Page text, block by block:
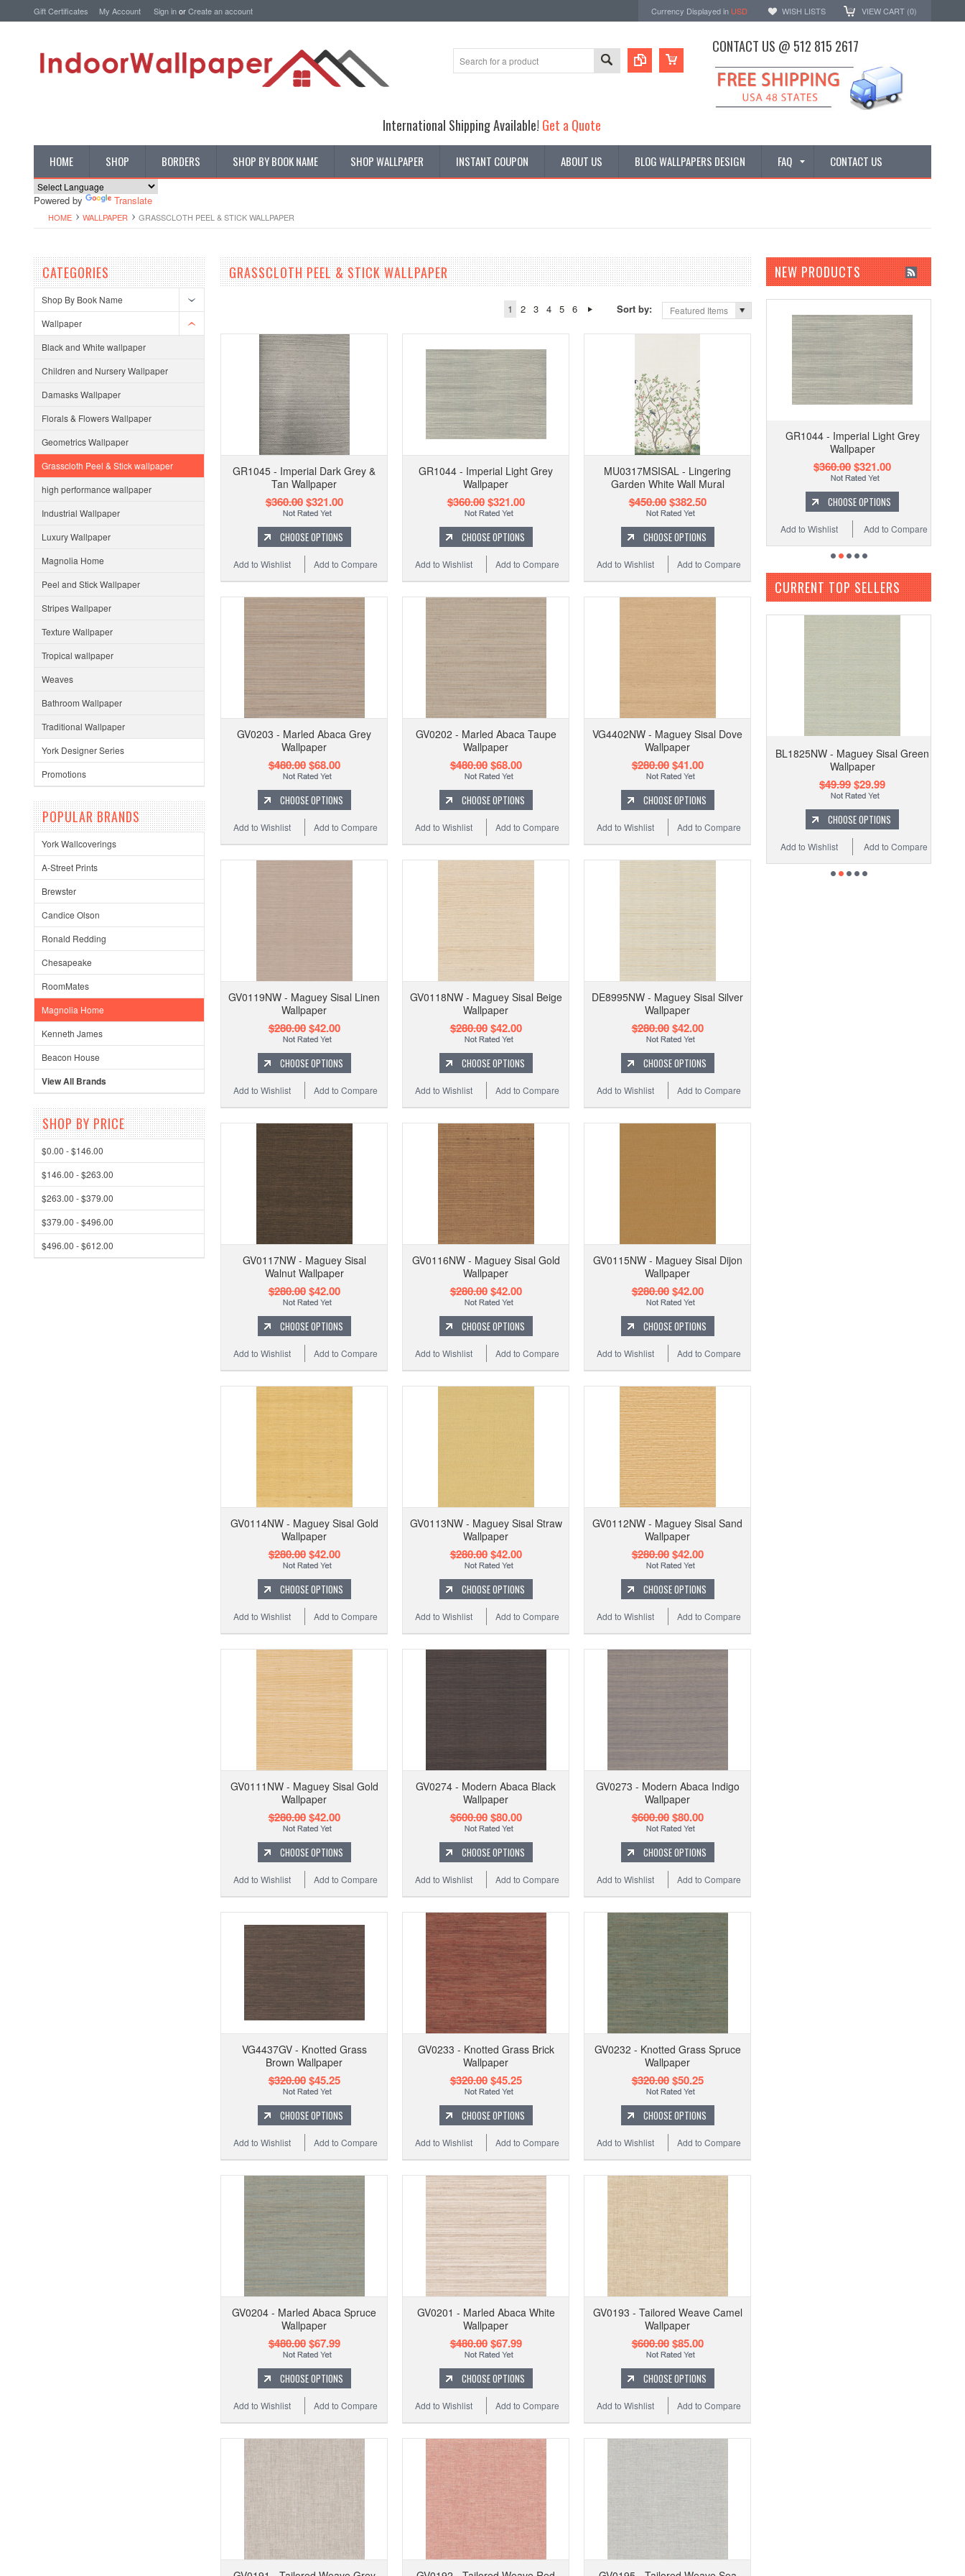
Gift Certificates My Account Sign inorCreate an account Currency Displayed in USD WISH LISTS VIEW CART (0)
CONTACT US @ 512 815 2617
International Shipping Available! Get a Quote
HOME SHOP BORDERS SHOP BY BOOK NAME SHOP WALLPAPER INSTANT COUPON ABOUT US BLOG WALLPAPERS DESIGN FAQ CONTACT US
Powered by Translate
HOME WALLPAPER GRASSCLOTH PEEL & STICK WALLPAPER
CATEGORIES
Shop By Book Name
Wallpaper
Black and White wallpaper
Children and Nursery Wallpaper
Damasks Wallpaper
Florals & Flowers Wallpaper
Geometrics Wallpaper
Grasscloth Peel & Stick wallpaper
high performance wallpaper
Industrial Wallpaper
Luxury Wallpaper
Magnolia Home
Peel and Stick Wallpaper
Stripes Wallpaper
Texture Wallpaper
Tropical wallpaper
Weaves
Bathroom Wallpaper
Traditional Wallpaper
York Designer Series
Promotions
POPULAR BRANDS
York Wallcoverings
A-Street Prints
Brewster
Candice Olson
Ronald Redding
Chesapeake
RoomMates
Magnolia Home
Kenneth James
Beacon House
View All Brands
SHOP BY PRICE
$0.00 - $146.00
$146.00 - $263.00
$263.00 - $379.00
$379.00 - $496.00
$496.00 - $612.00
GRASSCLOTH PEEL & STICK WALLPAPER
1 2 3 4 5 6 Sort by: Featured Items
GR1045 - Imperial Dark Grey &
Tan Wallpaper
$360.00$321.00
CHOOSE OPTIONS
Add to Compare
Add to Wishlist
GR1044 - Imperial Light Grey
Wallpaper
$360.00$321.00
CHOOSE OPTIONS
Add to Compare
Add to Wishlist
MU0317MSISAL - Lingering
Garden White Wall Mural
$450.00$382.50
CHOOSE OPTIONS
Add to Compare
Add to Wishlist
GV0203 - Marled Abaca Grey
Wallpaper
$480.00$68.00
CHOOSE OPTIONS
Add to Compare
Add to Wishlist
GV0202 - Marled Abaca Taupe
Wallpaper
$480.00$68.00
CHOOSE OPTIONS
Add to Compare
Add to Wishlist
VG4402NW - Maguey Sisal Dove
Wallpaper
$280.00$41.00
CHOOSE OPTIONS
Add to Compare
Add to Wishlist
GV0119NW - Maguey Sisal Linen
Wallpaper
$280.00$42.00
CHOOSE OPTIONS
Add to Compare
Add to Wishlist
GV0118NW - Maguey Sisal Beige
Wallpaper
$280.00$42.00
CHOOSE OPTIONS
Add to Compare
Add to Wishlist
DE8995NW - Maguey Sisal Silver
Wallpaper
$280.00$42.00
CHOOSE OPTIONS
Add to Compare
Add to Wishlist
GV0117NW - Maguey Sisal
Walnut Wallpaper
$280.00$42.00
CHOOSE OPTIONS
Add to Compare
Add to Wishlist
GV0116NW - Maguey Sisal Gold
Wallpaper
$280.00$42.00
CHOOSE OPTIONS
Add to Compare
Add to Wishlist
GV0115NW - Maguey Sisal Dijon
Wallpaper
$280.00$42.00
CHOOSE OPTIONS
Add to Compare
Add to Wishlist
GV0114NW - Maguey Sisal Gold
Wallpaper
$280.00$42.00
CHOOSE OPTIONS
Add to Compare
Add to Wishlist
GV0113NW - Maguey Sisal Straw
Wallpaper
$280.00$42.00
CHOOSE OPTIONS
Add to Compare
Add to Wishlist
GV0112NW - Maguey Sisal Sand
Wallpaper
$280.00$42.00
CHOOSE OPTIONS
Add to Compare
Add to Wishlist
GV0111NW - Maguey Sisal Gold
Wallpaper
$280.00$42.00
CHOOSE OPTIONS
Add to Compare
Add to Wishlist
GV0274 - Modern Abaca Black
Wallpaper
$600.00$80.00
CHOOSE OPTIONS
Add to Compare
Add to Wishlist
GV0273 - Modern Abaca Indigo
Wallpaper
$600.00$80.00
CHOOSE OPTIONS
Add to Compare
Add to Wishlist
VG4437GV - Knotted Grass
Brown Wallpaper
$320.00$45.25
CHOOSE OPTIONS
Add to Compare
Add to Wishlist
GV0233 - Knotted Grass Brick
Wallpaper
$320.00$45.25
CHOOSE OPTIONS
Add to Compare
Add to Wishlist
GV0232 - Knotted Grass Spruce
Wallpaper
$320.00$50.25
CHOOSE OPTIONS
Add to Compare
Add to Wishlist
GV0204 - Marled Abaca Spruce
Wallpaper
$480.00$67.99
CHOOSE OPTIONS
Add to Compare
Add to Wishlist
GV0201 - Marled Abaca White
Wallpaper
$480.00$67.99
CHOOSE OPTIONS
Add to Compare
Add to Wishlist
GV0193 - Tailored Weave Camel
Wallpaper
$600.00$85.00
CHOOSE OPTIONS
Add to Compare
Add to Wishlist
NEW PRODUCTS
GR1044 - Imperial Light Grey
Wallpaper
$360.00$321.00
CHOOSE OPTIONS
Add to Compare
Add to Wishlist
CURRENT TOP SELLERS
BL1825NW - Maguey Sisal Green
Wallpaper
$49.99$29.99
CHOOSE OPTIONS
Add to Compare
Add to Wishlist